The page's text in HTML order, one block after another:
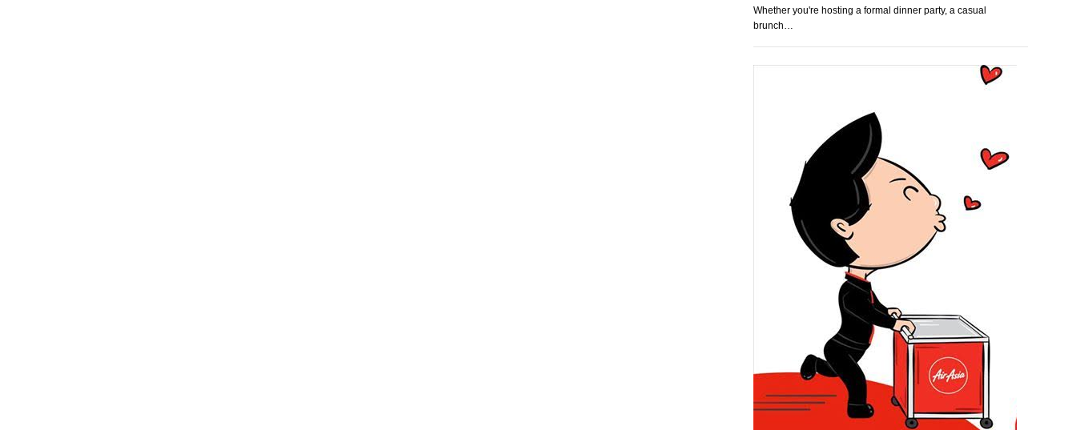
Whether you're hosting a formal dinner party, a casual
brunch…